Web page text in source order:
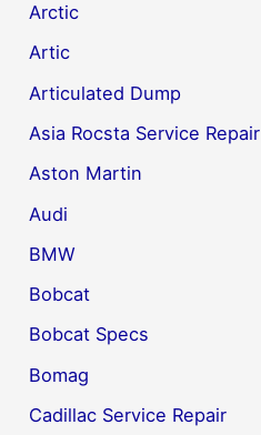
Arctic
Artic
Articulated Dump
Asia Rocsta Service Repair
Aston Martin
Audi
BMW
Bobcat
Bobcat Specs
Bomag
Cadillac Service Repair